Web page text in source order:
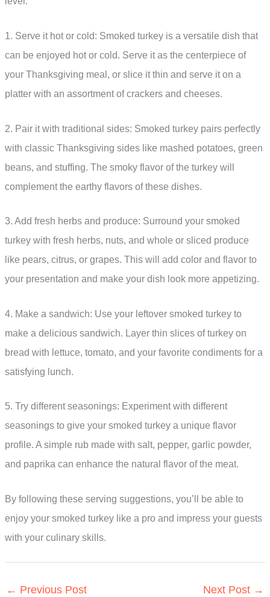
1. Serve it hot or cold: Smoked turkey is a versatile dish that
can be enjoyed hot or cold. Serve it as the centerpiece of
your Thanksgiving meal, or slice it thin and serve it on a
platter with an assortment of crackers and cheeses.
2. Pair it with traditional sides: Smoked turkey pairs perfectly
with classic Thanksgiving sides like mashed potatoes, green
beans, and stuffing. The smoky flavor of the turkey will
complement the earthy flavors of these dishes.
3. Add fresh herbs and produce: Surround your smoked
turkey with fresh herbs, nuts, and whole or sliced produce
like pears, citrus, or grapes. This will add color and flavor to
your presentation and make your dish look more appetizing.
4. Make a sandwich: Use your leftover smoked turkey to
make a delicious sandwich. Layer thin slices of turkey on
bread with lettuce, tomato, and your favorite condiments for a
satisfying lunch.
5. Try different seasonings: Experiment with different
seasonings to give your smoked turkey a unique flavor
profile. A simple rub made with salt, pepper, garlic powder,
and paprika can enhance the natural flavor of the meat.
By following these serving suggestions, you’ll be able to
enjoy your smoked turkey like a pro and impress your guests
with your culinary skills.
← Previous Post Next Post →